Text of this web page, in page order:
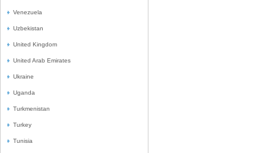
Venezuela
Uzbekistan
United Kingdom
United Arab Emirates
Ukraine
Uganda
Turkmenistan
Turkey
Tunisia